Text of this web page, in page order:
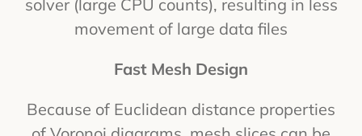
solver (large CPU counts), resulting in less
movement of large data files
Fast Mesh Design
Because of Euclidean distance properties